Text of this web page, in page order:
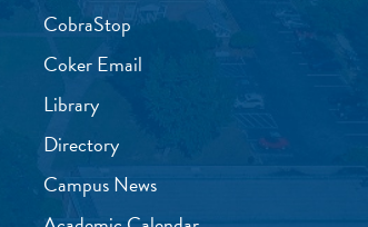
CobraStop
Coker Email
Library
Directory
Campus News